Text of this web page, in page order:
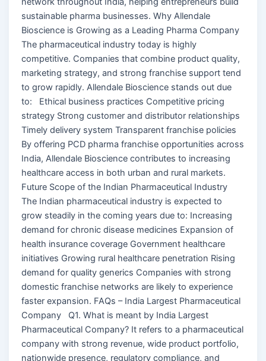
sustainable pharma businesses. Why Allendale
Bioscience is Growing as a Leading Pharma Company
The pharmaceutical industry today is highly
competitive. Companies that combine product quality,
marketing strategy, and strong franchise support tend
to grow rapidly. Allendale Bioscience stands out due
to: Ethical business practices Competitive pricing
strategy Strong customer and distributor relationships
Timely delivery system Transparent franchise policies
By offering PCD pharma franchise opportunities across
India, Allendale Bioscience contributes to increasing
healthcare access in both urban and rural markets.
Future Scope of the Indian Pharmaceutical Industry
The Indian pharmaceutical industry is expected to
grow steadily in the coming years due to: Increasing
demand for chronic disease medicines Expansion of
health insurance coverage Government healthcare
initiatives Growing rural healthcare penetration Rising
demand for quality generics Companies with strong
domestic franchise networks are likely to experience
faster expansion. FAQs – India Largest Pharmaceutical
Company Q1. What is meant by India Largest
Pharmaceutical Company? It refers to a pharmaceutical
company with strong revenue, wide product portfolio,
nationwide presence, regulatory compliance, and